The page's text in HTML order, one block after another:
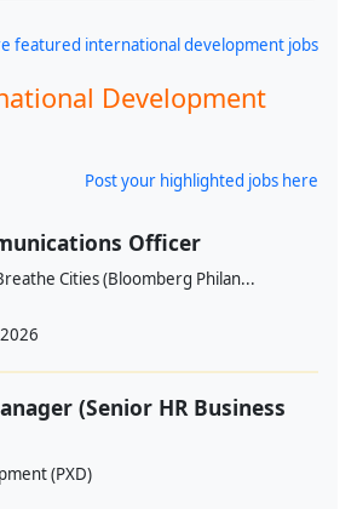
featured international development jobs
Development
Post your highlighted jobs here
Officer
Cities (Bloomberg Philan...
(Senior HR Business
(PXD)